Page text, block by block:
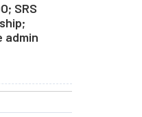
SRS
admin